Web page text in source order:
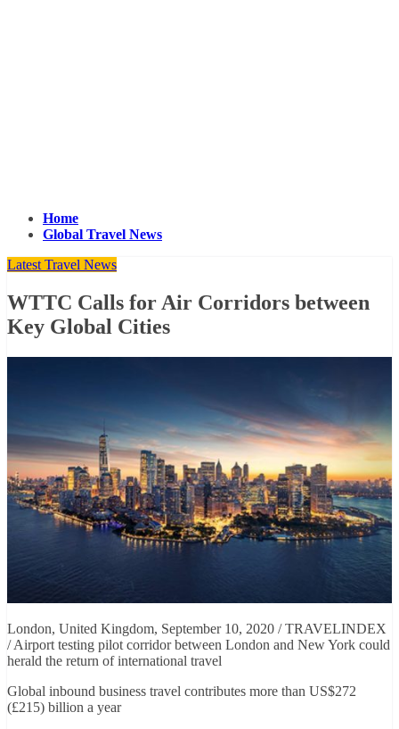
Home
Global Travel News
Latest Travel News
WTTC Calls for Air Corridors between
Key Global Cities
London, United Kingdom, September 10, 2020 / TRAVELINDEX
/ Airport testing pilot corridor between London and New York could
herald the return of international travel
Global inbound business travel contributes more than US$272
(£215) billion a year